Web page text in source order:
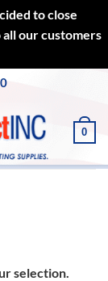
to close
our customers
0
selection.